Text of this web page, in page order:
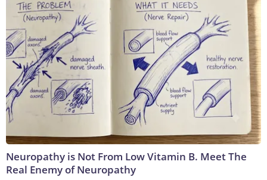
Neuropathy is Not From Low Vitamin B. Meet The
Real Enemy of Neuropathy